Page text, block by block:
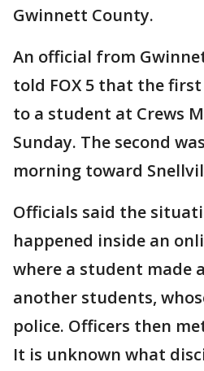
Gwinnett County.
An official from
told FOX 5 that the
to a student at Crews
Sunday. The second
morning toward
Officials said the
happened inside an
where a student made
another students,
police. Officers then
It is unknown what